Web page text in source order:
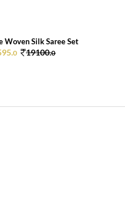
Woven Silk Saree Set
0 19100.0